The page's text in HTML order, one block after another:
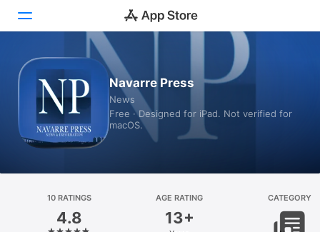
Today
Games
Apps
Platform
Navarre Press
News
Free · Designed for iPad. Not verified for
macOS.
10 RATINGS
4.8
AGE RATING
13+
CATEGORY